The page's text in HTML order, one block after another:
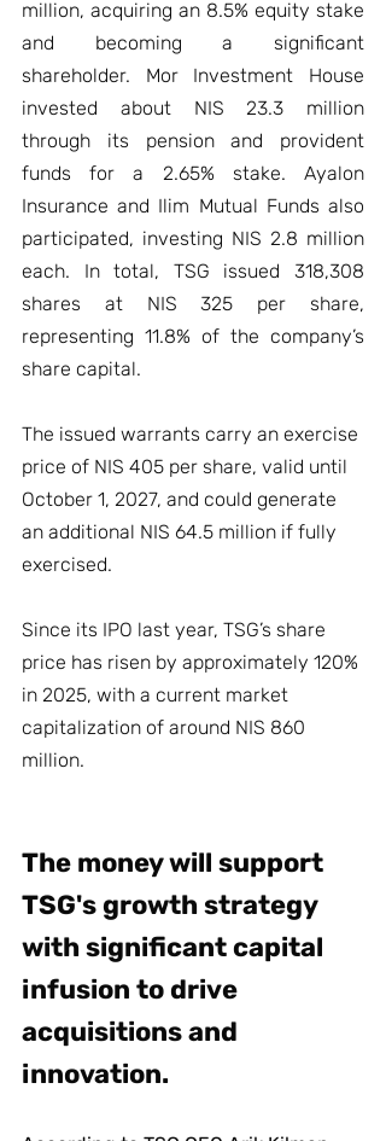
million, acquiring an 8.5% equity stake
and becoming a significant
shareholder. Mor Investment House
invested about NIS 23.3 million
through its pension and provident
funds for a 2.65% stake. Ayalon
Insurance and Ilim Mutual Funds also
participated, investing NIS 2.8 million
each. In total, TSG issued 318,308
shares at NIS 325 per share,
representing 11.8% of the company’s
share capital.
The issued warrants carry an exercise
price of NIS 405 per share, valid until
October 1, 2027, and could generate
an additional NIS 64.5 million if fully
exercised.
Since its IPO last year, TSG’s share
price has risen by approximately 120%
in 2025, with a current market
capitalization of around NIS 860
million.
The money will support
TSG's growth strategy
with significant capital
infusion to drive
acquisitions and
innovation.